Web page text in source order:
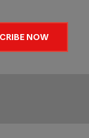
NOW